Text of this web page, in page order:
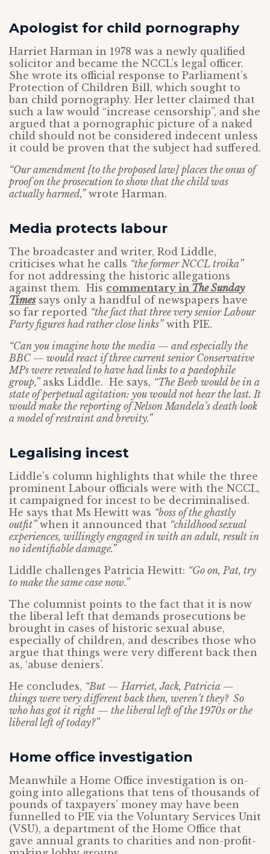
Apologist for child pornography
Harriet Harman in 1978 was a newly qualified
solicitor and became the NCCL’s legal officer.
She wrote its official response to Parliament’s
Protection of Children Bill, which sought to
ban child pornography. Her letter claimed that
such a law would “increase censorship”, and she
argued that a pornographic picture of a naked
child should not be considered indecent unless
it could be proven that the subject had suffered.
“Our amendment [to the proposed law] places the onus of
proof on the prosecution to show that the child was
actually harmed,”wrote Harman.
Media protects labour
The broadcaster and writer, Rod Liddle,
criticises what he calls “the former NCCL troika”
for not addressing the historic allegations
against them. His commentary in The Sunday
Timessays only a handful of newspapers have
so far reported “the fact that three very senior Labour
Party figures had rather close links”with PIE.
“Can you imagine how the media — and especially the
BBC — would react if three current senior Conservative
MPs were revealed to have had links to a paedophile
group,”asks Liddle. He says, “The Beeb would be in a
state of perpetual agitation: you would not hear the last. It
would make the reporting of Nelson Mandela’s death look
a model of restraint and brevity.”
Legalising incest
Liddle’s column highlights that while the three
prominent Labour officials were with the NCCL,
it campaigned for incest to be decriminalised.
He says that Ms Hewitt was “boss of the ghastly
outfit”when it announced that “childhood sexual
experiences, willingly engaged in with an adult, result in
no identifiable damage.”
Liddle challenges Patricia Hewitt: “Go on, Pat, try
to make the same case now.”
The columnist points to the fact that it is now
the liberal left that demands prosecutions be
brought in cases of historic sexual abuse,
especially of children, and describes those who
argue that things were very different back then
as, ‘abuse deniers’.
He concludes, “But — Harriet, Jack, Patricia —
things were very different back then, weren’t they? So
who has got it right — the liberal left of the 1970s or the
liberal left of today?”
Home office investigation
Meanwhile a Home Office investigation is on-
going into allegations that tens of thousands of
pounds of taxpayers’ money may have been
funnelled to PIE via the Voluntary Services Unit
(VSU), a department of the Home Office that
gave annual grants to charities and non-profit-